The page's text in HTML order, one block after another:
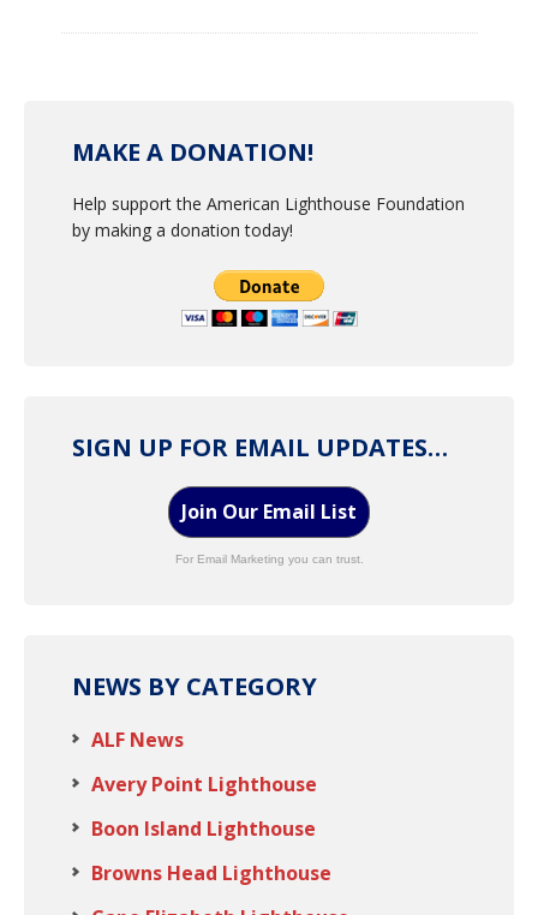
MAKE A DONATION!
Help support the American Lighthouse Foundation
by making a donation today!
SIGN UP FOR EMAIL UPDATES…
Join Our Email List
For Email Marketing you can trust.
NEWS BY CATEGORY
ALF News
Avery Point Lighthouse
Boon Island Lighthouse
Browns Head Lighthouse